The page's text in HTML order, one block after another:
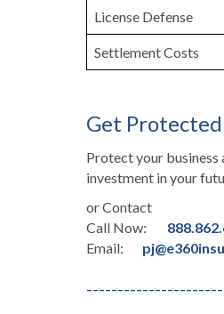
License Defense
Settlement Costs
Get Protected
Protect your business
investment in your
or Contact
Call Now:
Email: